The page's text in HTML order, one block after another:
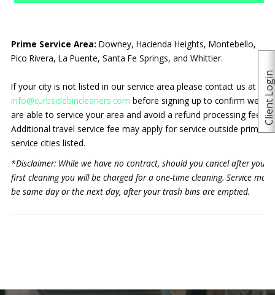
Client Login
Prime Service Area: Downey, Hacienda Heights, Montebello,
Pico Rivera, La Puente, Santa Fe Springs, and Whittier.
If your city is not listed in our service area please contact us at
info@curbsidebincleaners.com before signing up to confirm we
are able to service your area and avoid a refund processing fee.
Additional travel service fee may apply for service outside prime
service cities listed.
*Disclaimer: While we have no contract, should you cancel after your
first cleaning you will be charged for a one-time cleaning. Service may
be same day or the next day, after your trash bins are emptied.